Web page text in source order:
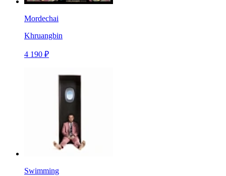
Mordechai
Khruangbin
4 190 ₽
Swimming